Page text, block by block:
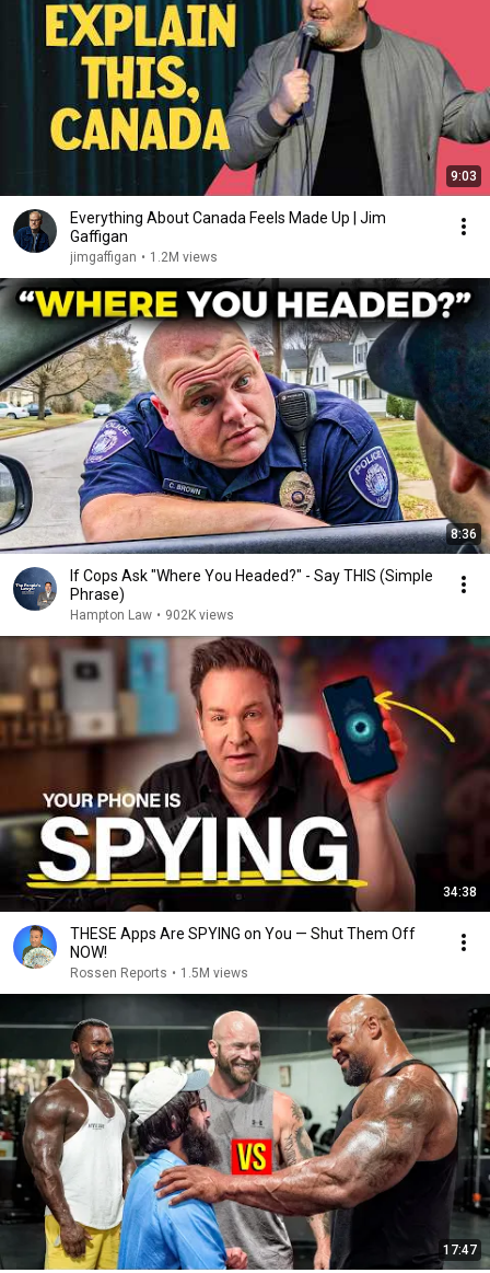
9:03
Everything About Canada Feels Made Up | Jim
Gaffigan
jimgaffigan • 1.2M views
8:36
If Cops Ask "Where You Headed?" - Say THIS (Simple
Phrase)
Hampton Law • 902K views
34:38
THESE Apps Are SPYING on You — Shut Them Off
NOW!
Rossen Reports • 1.5M views
17:47